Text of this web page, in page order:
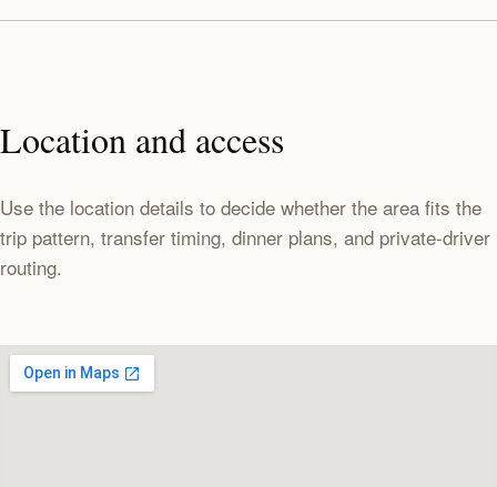
Location and access
Use the location details to decide whether the area fits the
trip pattern, transfer timing, dinner plans, and private-driver
routing.